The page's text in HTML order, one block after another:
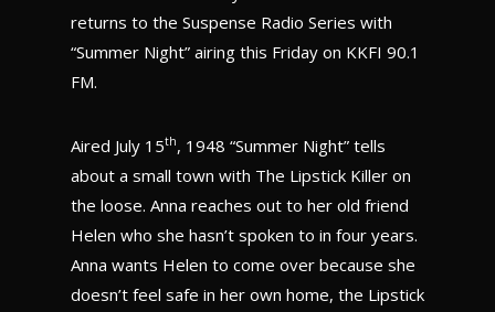
returns to the Suspense Radio Series with
“Summer Night” airing this Friday on KKFI 90.1
FM.
Aired July 15th, 1948 “Summer Night” tells
about a small town with The Lipstick Killer on
the loose. Anna reaches out to her old friend
Helen who she hasn’t spoken to in four years.
Anna wants Helen to come over because she
doesn’t feel safe in her own home, the Lipstick